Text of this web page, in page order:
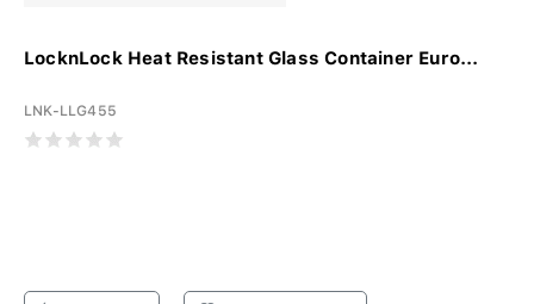
LocknLock Heat Resistant Glass Container Euro...
LNK-LLG455